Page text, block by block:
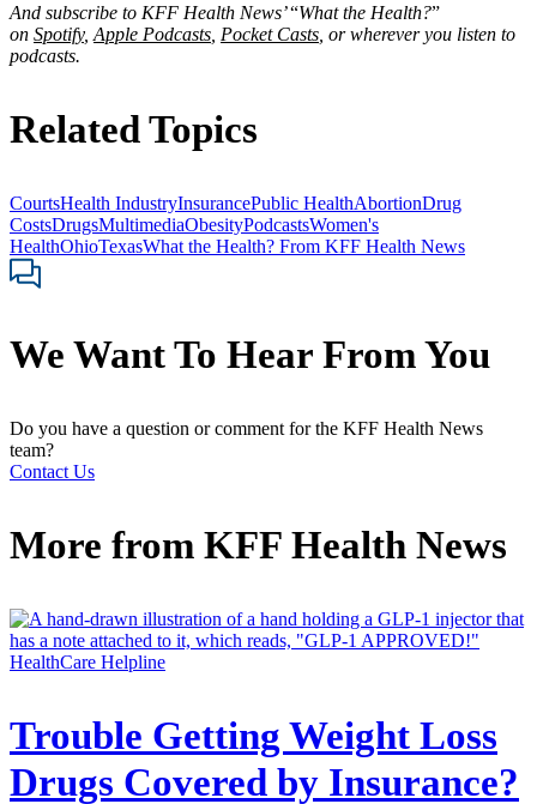
And subscribe to KFF Health News’“What the Health?”
on Spotify, Apple Podcasts Pocket Casts , or wherever you listen to
podcasts.
Related Topics
CourtsHealth IndustryInsurancePublic HealthAbortionDrug
CostsDrugsMultimediaObesityPodcastsWomen's
HealthOhioTexasWhat the Health? From KFF Health News
We Want To Hear From You
Do you have a question or comment for the KFF Health News
team?
Contact Us
More from KFF Health News
HealthCare Helpline
Trouble Getting Weight Loss
Drugs Covered by Insurance?